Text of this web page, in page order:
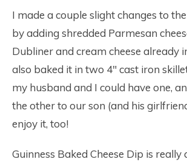
I made a couple slight changes to
by adding shredded Parmesan
Dubliner and cream cheese already
also baked it in two 4″ cast iron
my husband and I could have one,
the other to our son (and his
enjoy it, too!
Guinness Baked Cheese Dip is really